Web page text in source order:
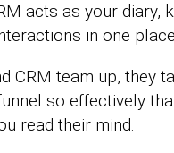
acts as your diary,
in one
CRM team up, they
so effectively
read their mind.